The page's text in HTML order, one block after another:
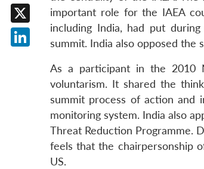
important role for the IAEA
including India, had put
summit. India also opposed the
As a participant in the 2010
voluntarism. It shared the
summit process of action and
monitoring system. India also
Threat Reduction Programme.
feels that the chairpersonship
US.
Facebook
X